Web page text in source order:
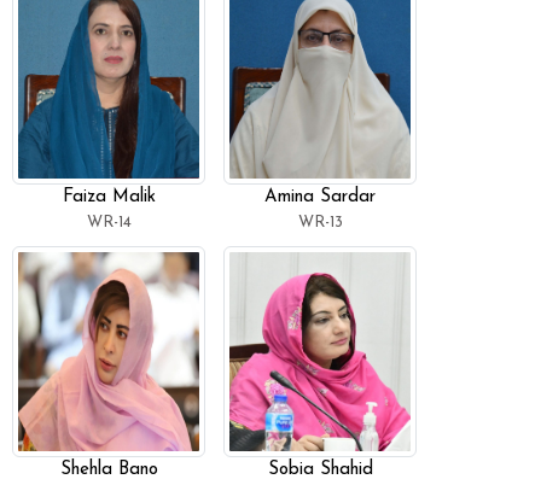
Faiza Malik
WR-14
Amina Sardar
WR-13
Shehla Bano Sobia Shahid